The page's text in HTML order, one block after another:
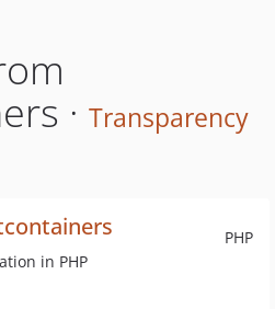
· Transparency
PHP
in PHP